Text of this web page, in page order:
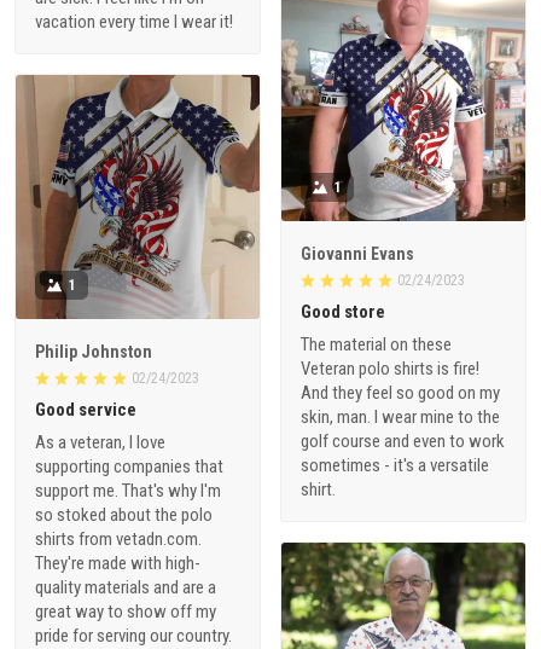
vacation every time I wear it!
1
Giovanni Evans
02/24/2023
Good store
The material on these
Veteran polo shirts is fire!
And they feel so good on my
skin, man. I wear mine to the
golf course and even to work
sometimes - it's a versatile
shirt.
1
Philip Johnston
02/24/2023
Good service
As a veteran, I love
supporting companies that
support me. That's why I'm
so stoked about the polo
shirts from vetadn.com.
They're made with high-
quality materials and are a
great way to show off my
pride for serving our country.